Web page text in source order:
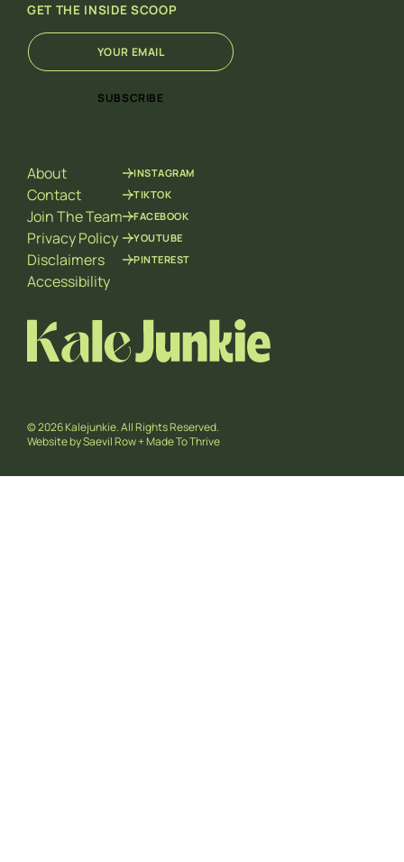
GET THE INSIDE SCOOP
E
m
i
l
E
m
a
i
l
E
m
SUBSCRIBE
About
Contact
Join The Team
Privacy Policy
Disclaimers
Accessibility
INSTAGRAM
TIKTOK
FACEBOOK
YOUTUBE
PINTEREST
© 2026 Kalejunkie. All Rights Reserved.
Website bySaevil Row+Made To Thrive